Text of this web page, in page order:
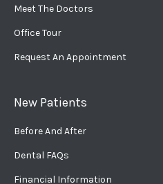
Meet The Doctors
Office Tour
Request An Appointment
New Patients
Before And After
Dental FAQs
Financial Information